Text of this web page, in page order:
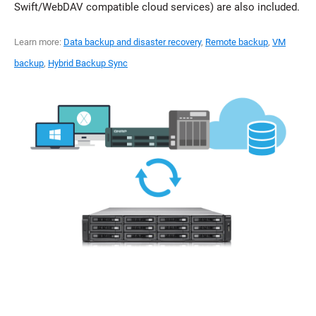
Swift/WebDAV compatible cloud services) are also included.
Learn more: Data backup and disaster recovery, Remote backup, VM
backup, Hybrid Backup Sync